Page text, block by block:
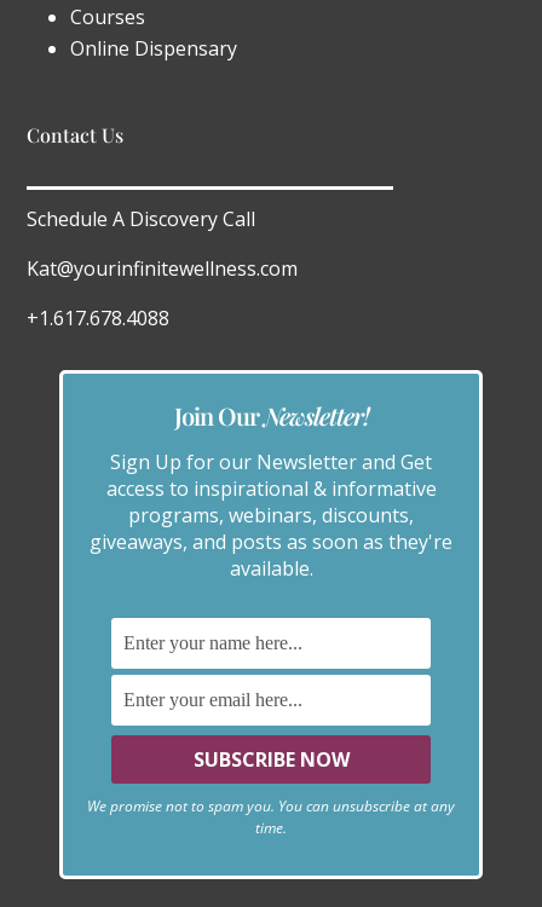
Courses
Online Dispensary
Contact Us
Schedule A Discovery Call
Kat@yourinfinitewellness.com
+1.617.678.4088
Join OurNewsletter!
Sign Up for our Newsletter and Get
access to inspirational & informative
programs, webinars, discounts,
giveaways, and posts as soon as they're
available.
We promise not to spam you. You can unsubscribe at any
time.